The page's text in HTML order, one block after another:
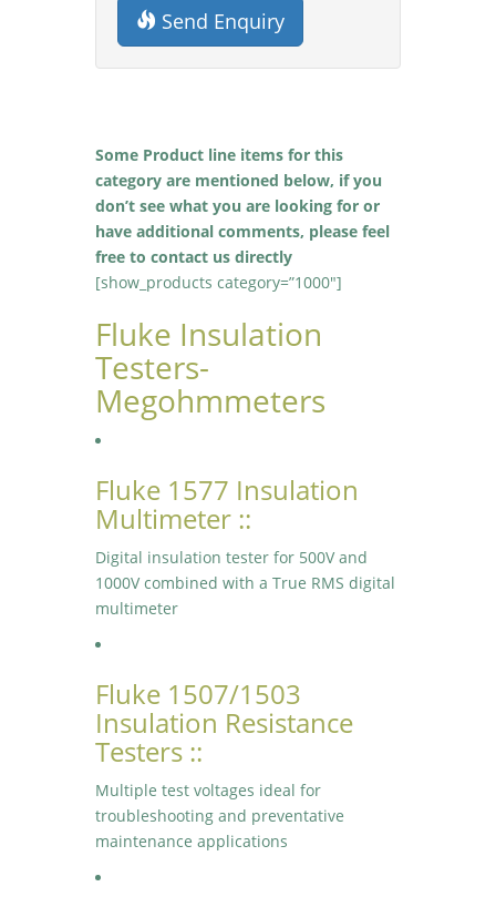
Send Enquiry
Some Product line items for this
category are mentioned below, if you
don’t see what you are looking for or
have additional comments, please feel
free to contact us directly
[show_products category=”1000″]
Fluke Insulation
Testers-
Megohmmeters
Fluke 1577 Insulation
Multimeter ::
Digital insulation tester for 500V and
1000V combined with a True RMS digital
multimeter
Fluke 1507/1503
Insulation Resistance
Testers ::
Multiple test voltages ideal for
troubleshooting and preventative
maintenance applications